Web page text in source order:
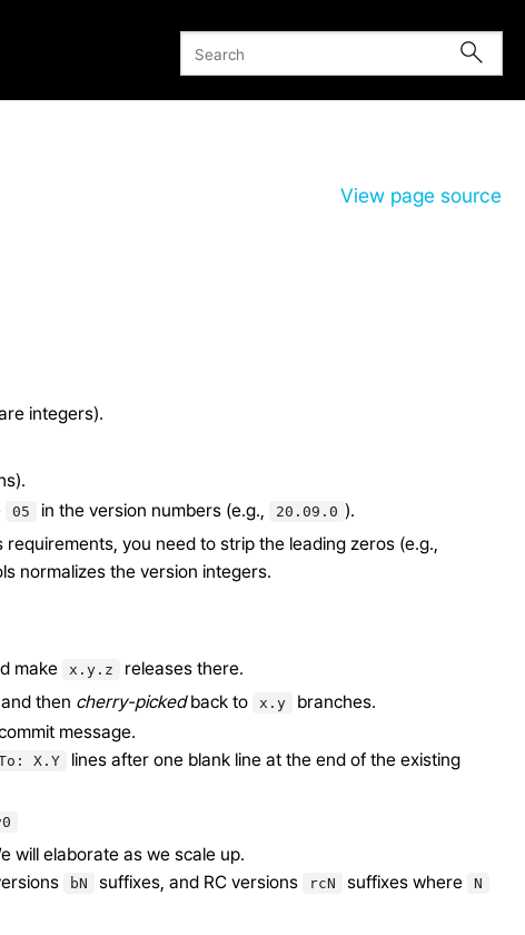
View page source
integers).
05 in the version numbers (e.g., 20.09.0 ).
you need to strip the leading zeros (e.g.,
normalizes the version integers.
make x.y.z
releases there.
then cherry-pickedback to x.y
branches.
message.
X.Y
lines after one blank line at the end of the existing
will elaborate as we scale up.
bN suffixes, and RC versions rcN suffixes where N